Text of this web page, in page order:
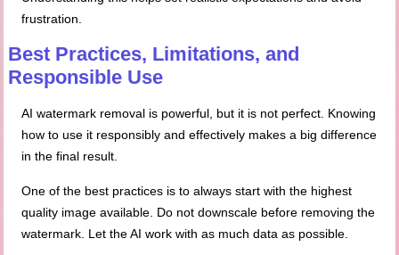
frustration.
Best Practices, Limitations, and
Responsible Use
AI watermark removal is powerful, but it is not perfect. Knowing
how to use it responsibly and effectively makes a big difference
in the final result.
One of the best practices is to always start with the highest
quality image available. Do not downscale before removing the
watermark. Let the AI work with as much data as possible.